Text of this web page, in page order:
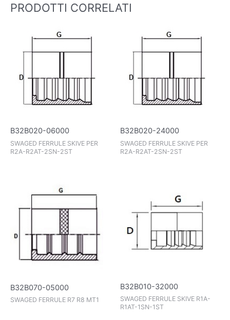
PRODOTTI CORRELATI
B32B020-06000
SWAGED FERRULE SKIVE PER
R2A-R2AT-2SN-2ST
B32B020-24000
SWAGED FERRULE SKIVE PER
R2A-R2AT-2SN-2ST
B32B070-05000
SWAGED FERRULE R7 R8 MT1
B32B010-32000
SWAGED FERRULE SKIVE R1A-
R1AT-1SN-1ST